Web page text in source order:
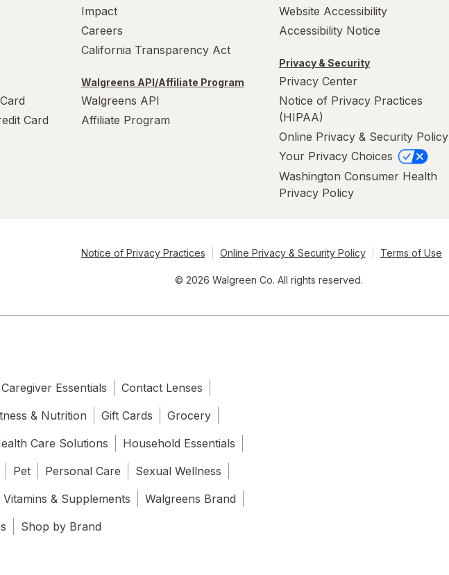
Card
Impact
Careers
California Transparency Act
Walgreens API/Affiliate Program
Walgreens API
Affiliate Program
Website Accessibility
Accessibility Notice
Privacy & Security
Privacy Center
Notice of Privacy Practices
(HIPAA)
Online Privacy & Security Policy
Your Privacy Choices
Washington Consumer Health
Privacy Policy
Notice of Privacy Practices Online Privacy & Security Policy Terms of Use
© 2026 Walgreen Co. All rights reserved.
Caregiver Essentials
Contact Lenses
& Nutrition Gift Cards
Grocery
Care Solutions
Household Essentials
Pet Personal Care
Sexual Wellness
Vitamins & Supplements
Walgreens Brand
Shop by Brand